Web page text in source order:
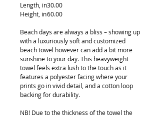
Length, in30.00
Height, in60.00
Beach days are always a bliss – showing up
with a luxuriously soft and customized
beach towel however can add a bit more
sunshine to your day. This heavyweight
towel feels extra lush to the touch as it
features a polyester facing where your
prints go in vivid detail, and a cotton loop
backing for durability.
NB! Due to the thickness of the towel the